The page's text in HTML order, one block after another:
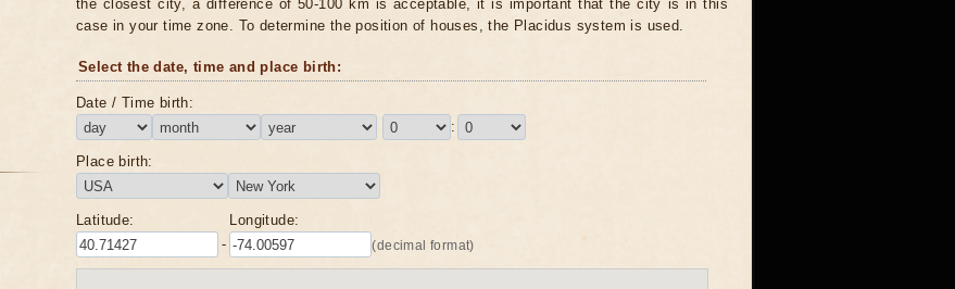
the closest city, a difference of 50-100 km is acceptable, it is important that the city is in this
case in your time zone. To determine the position of houses, the Placidus system is used.
Select the date, time and place birth:
Date / Time birth:
:
Place birth:
Latitude:
-
Longitude:
(decimal format)